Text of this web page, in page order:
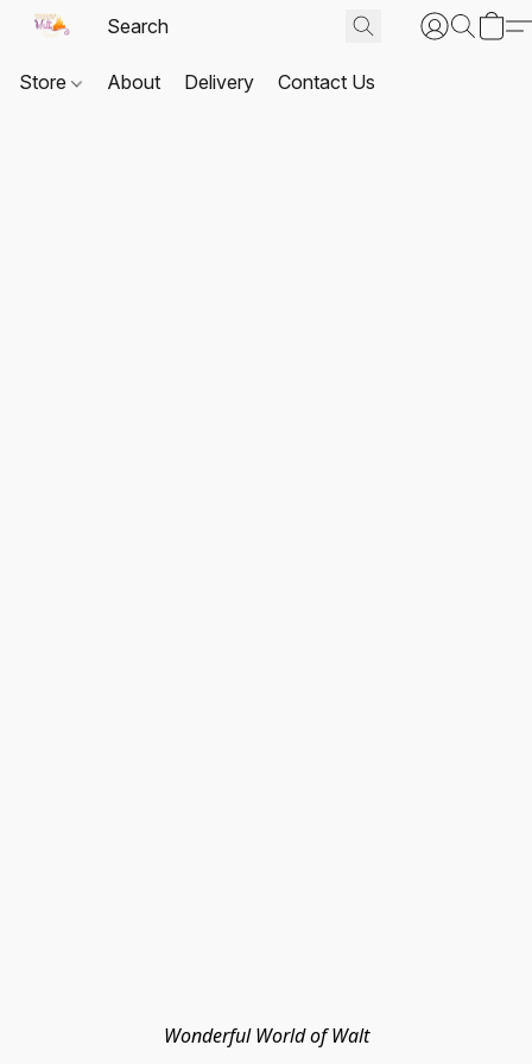
Store About Delivery Contact Us
Wonderful World of Walt